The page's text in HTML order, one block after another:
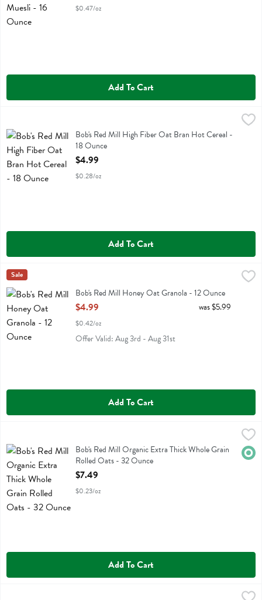
$0.47/oz
Add To Cart
$4.99
Bob's Red Mill High Fiber Oat Bran Hot Cereal
Bob's Red Mill High Fiber Oat Bran Hot Cereal -
18 Ounce
Open Product Description
$4.99
$0.28/oz
Add To Cart
Bob's Red Mill Honey Oat Granola - 12 Ounce
Bob's Red Mill Honey Oat Granola
Bobs
Sale
Bob's Red Mill Honey Oat Granola - 12 Ounce
Open Product Description
$4.99
$0.42/oz
was $5.99
Offer Valid: Aug 3rd - Aug 31st
Add To Cart
Bob's Red Mill Organic Extra Thick Whole Grain Rolled Oats - 32
Bob's Red Mill Organic Extra Thick Whole Grain Rolled Oats
Bob's Red Mill Organic Extra Thick Whole Grain
Rolled Oats - 32 Ounce
Open Product Description
$7.49
$0.23/oz
Add To Cart